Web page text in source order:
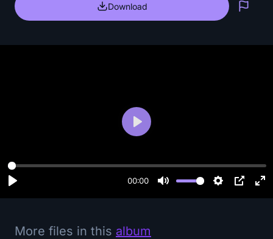
Download
00:00
P
a
y
More files in this album